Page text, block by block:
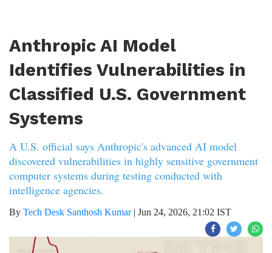
Anthropic AI Model
Identifies Vulnerabilities in
Classified U.S. Government
Systems
A U.S. official says Anthropic's advanced AI model
discovered vulnerabilities in highly sensitive government
computer systems during testing conducted with
intelligence agencies.
By Tech Desk Santhosh Kumar| Jun 24, 2026, 21:02 IST